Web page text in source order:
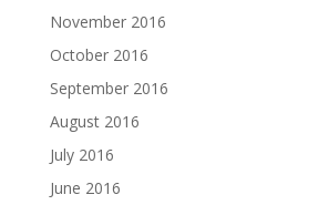
November 2016
October 2016
September 2016
August 2016
July 2016
June 2016